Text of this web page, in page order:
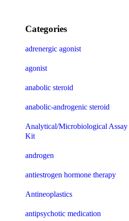
Categories
adrenergic agonist
agonist
anabolic steroid
anabolic-androgenic steroid
Analytical/Microbiological Assay
Kit
androgen
antiestrogen hormone therapy
Antineoplastics
antipsychotic medication